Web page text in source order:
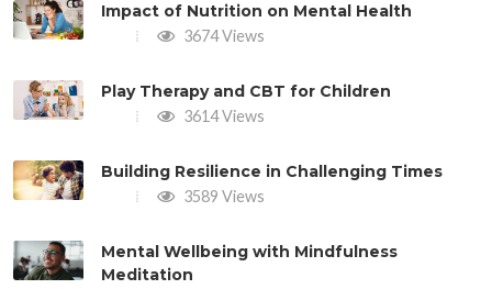
Impact of Nutrition on Mental Health
3674 Views
Play Therapy and CBT for Children
3614 Views
Building Resilience in Challenging Times
3589 Views
Mental Wellbeing with Mindfulness
Meditation